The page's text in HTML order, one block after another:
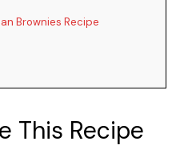
Brownies Recipe
This Recipe